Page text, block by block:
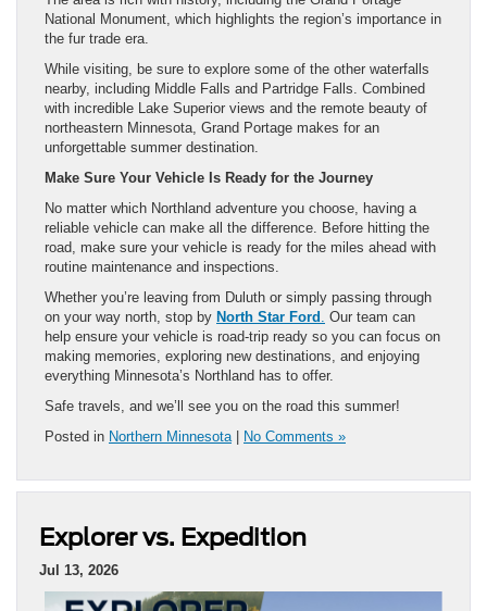
National Monument, which highlights the region’s importance in
the fur trade era.
While visiting, be sure to explore some of the other waterfalls
nearby, including Middle Falls and Partridge Falls. Combined
with incredible Lake Superior views and the remote beauty of
northeastern Minnesota, Grand Portage makes for an
unforgettable summer destination.
Make Sure Your Vehicle Is Ready for the Journey
No matter which Northland adventure you choose, having a
reliable vehicle can make all the difference. Before hitting the
road, make sure your vehicle is ready for the miles ahead with
routine maintenance and inspections.
Whether you’re leaving from Duluth or simply passing through
on your way north, stop by North Star Ford . Our team can
help ensure your vehicle is road-trip ready so you can focus on
making memories, exploring new destinations, and enjoying
everything Minnesota’s Northland has to offer.
Safe travels, and we’ll see you on the road this summer!
Posted in Northern Minnesota| No Comments »
Explorer vs. Expedition
Jul 13, 2026